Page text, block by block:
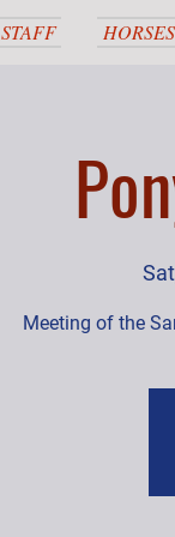
STAFF HORSES
Meeting of the